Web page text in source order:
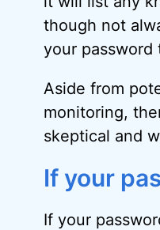
though not
your password
Aside from
monitoring,
skeptical and
If your
If your